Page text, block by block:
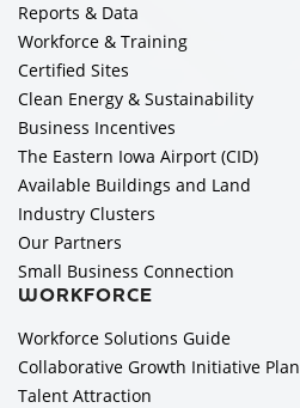
Reports & Data
Workforce & Training
Certified Sites
Clean Energy & Sustainability
Business Incentives
The Eastern Iowa Airport (CID)
Available Buildings and Land
Industry Clusters
Our Partners
Small Business Connection
WORKFORCE
Workforce Solutions Guide
Collaborative Growth Initiative Plan
Talent Attraction